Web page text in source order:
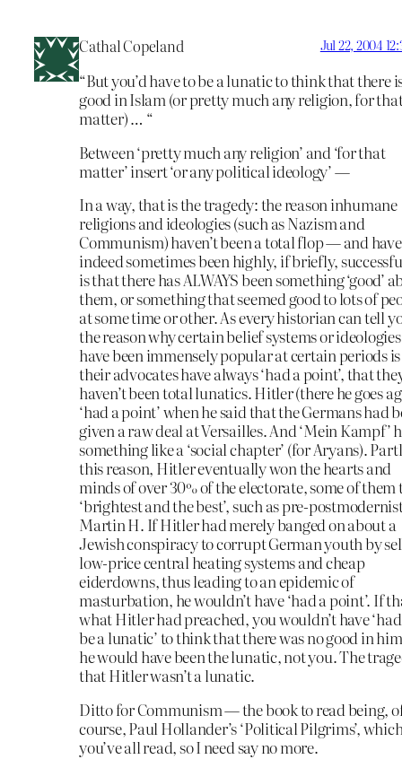
Cathal Copeland Jul 22, 2004
“But you’d have to be a lunatic to think that there
good in Islam (or pretty much any religion, for
matter) … “
Between ‘pretty much any religion’ and ‘for that
matter’ insert ‘or any political ideology’ —
In a way, that is the tragedy: the reason inhumane
religions and ideologies (such as Nazism and
Communism) haven’t been a total flop — and have
indeed sometimes been highly, if briefly,
is that there has ALWAYS been something ‘good’
them, or something that seemed good to lots of
at some time or other. As every historian can tell
the reason why certain belief systems or ideologies
have been immensely popular at certain periods
their advocates have always ‘had a point’, that
haven’t been total lunatics. Hitler (there he goes
‘had a point’ when he said that the Germans had
given a raw deal at Versailles. And ‘Mein Kampf’
something like a ‘social chapter’ (for Aryans).
this reason, Hitler eventually won the hearts and
minds of over 30% of the electorate, some of them
‘brightest and the best’, such as pre-
Martin H. If Hitler had merely banged on about a
Jewish conspiracy to corrupt German youth by
low-price central heating systems and cheap
eiderdowns, thus leading to an epidemic of
masturbation, he wouldn’t have ‘had a point’. If
what Hitler had preached, you wouldn’t have
be a lunatic’ to think that there was no good in
he would have been the lunatic, not you. The
that Hitler wasn’t a lunatic.
Ditto for Communism — the book to read being,
course, Paul Hollander’s ‘Political Pilgrims’,
you’ve all read, so I need say no more.